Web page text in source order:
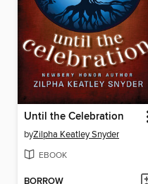
Until the Celebration
byZilpha Keatley Snyder
EBOOK
BORROW